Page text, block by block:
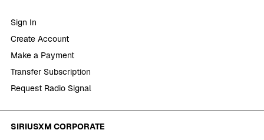
Sign In
Create Account
Make a Payment
Transfer Subscription
Request Radio Signal
SIRIUSXM CORPORATE